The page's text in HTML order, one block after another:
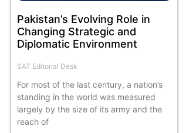
Pakistan’s Evolving Role in
Changing Strategic and
Diplomatic Environment
SAT Editorial Desk
For most of the last century, a nation’s
standing in the world was measured
largely by the size of its army and the
reach of